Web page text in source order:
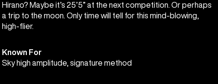
Hirano? Maybe it’s 25’5” at the next competition. Or perhaps
a trip to the moon. Only time will tell for this mind-blowing,
high-flier.
Known For
Sky high amplitude, signature method